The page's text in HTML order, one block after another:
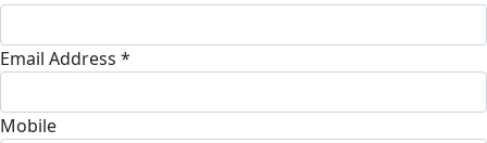
Email Address *
Mobile